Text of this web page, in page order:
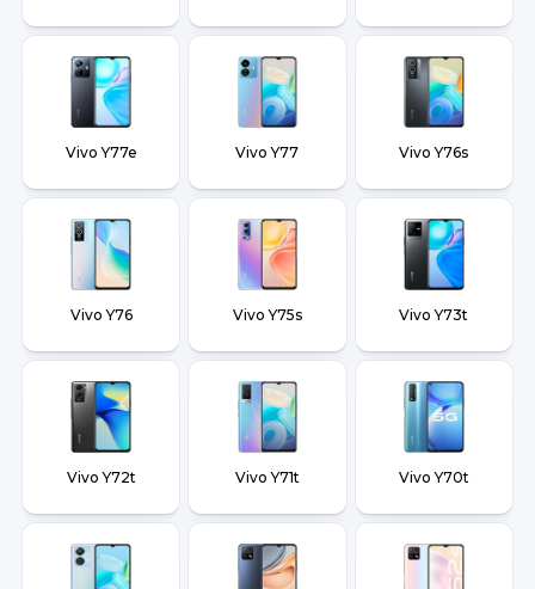
Vivo Y77e Vivo Y77 Vivo Y76s
Vivo Y76 Vivo Y75s Vivo Y73t
Vivo Y72t Vivo Y71t Vivo Y70t